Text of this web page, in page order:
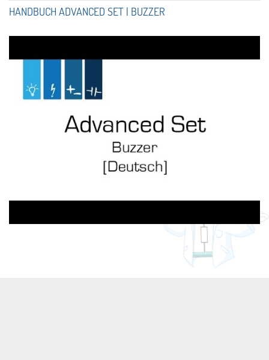
HANDBUCH ADVANCED SET | BUZZER